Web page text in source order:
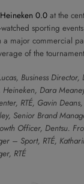
Heineken 0.0 at the
sporting
a major commercial
of the
Business
Dara
RTÉ, Gavin
Senior Brand
Officer, Dentsu.
– Sport, RTÉ,
RTÉ